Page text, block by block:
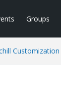
Groups
Customization